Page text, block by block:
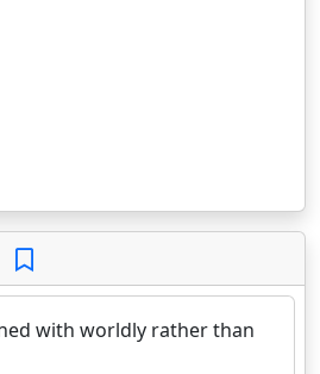
with worldly rather than